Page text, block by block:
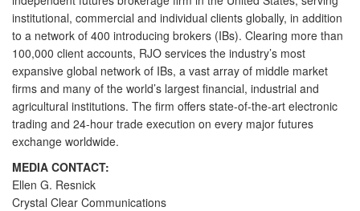
institutional, commercial and individual clients globally, in addition
to a network of 400 introducing brokers (IBs). Clearing more than
100,000 client accounts, RJO services the industry’s most
expansive global network of IBs, a vast array of middle market
firms and many of the world’s largest financial, industrial and
agricultural institutions. The firm offers state-of-the-art electronic
trading and 24-hour trade execution on every major futures
exchange worldwide.
MEDIA CONTACT:
Ellen G. Resnick
Crystal Clear Communications